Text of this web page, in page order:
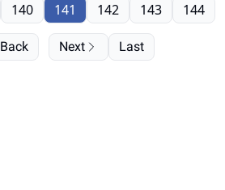
Back
140 141 142 143 144
Next Last